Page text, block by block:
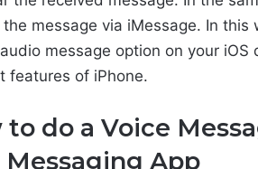
message via iMessage. In this
message option on your iOS
features of iPhone.
to do a Voice
App